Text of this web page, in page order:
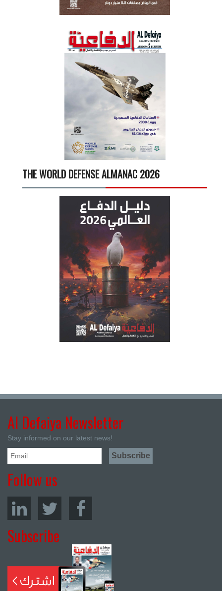
THE WORLD DEFENSE ALMANAC 2026
Al Defaiya Newsletter
Stay informed on our latest news!
Follow us
Subscribe